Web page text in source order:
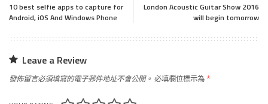
10 best selfie apps to capture for
Android, iOS And Windows Phone
London Acoustic Guitar Show 2016
will begin tomorrow
Leave a Review
發佈留言必須填寫的電子郵件地址不會公開。 必填欄位標示為*